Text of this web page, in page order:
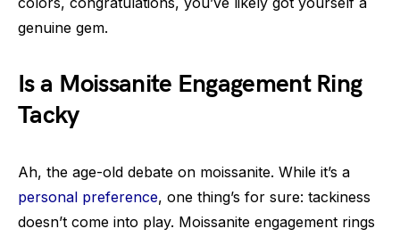
genuine gem.
Is a Moissanite Engagement Ring
Tacky
Ah, the age-old debate on moissanite. While it’s a
personal preference, one thing’s for sure: tackiness
doesn’t come into play. Moissanite engagement rings